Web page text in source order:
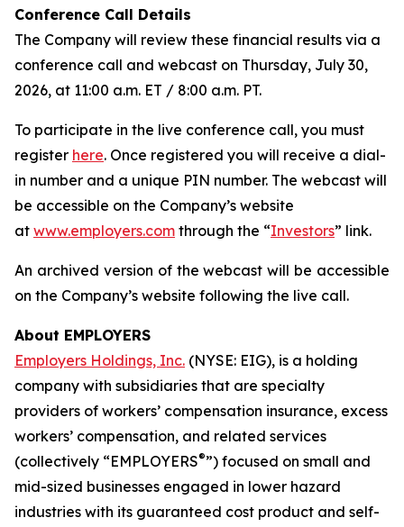
Conference Call Details
The Company will review these financial results via a
conference call and webcast on Thursday, July 30,
2026, at 11:00 a.m. ET / 8:00 a.m. PT.
To participate in the live conference call, you must
register here. Once registered you will receive a dial-
in number and a unique PIN number. The webcast will
be accessible on the Company’s website
at www.employers.com through the “Investors” link.
An archived version of the webcast will be accessible
on the Company’s website following the live call.
About EMPLOYERS
Employers Holdings, Inc. (NYSE: EIG), is a holding
company with subsidiaries that are specialty
providers of workers’ compensation insurance, excess
workers’ compensation, and related services
(collectively “EMPLOYERS®”) focused on small and
mid-sized businesses engaged in lower hazard
industries with its guaranteed cost product and self-